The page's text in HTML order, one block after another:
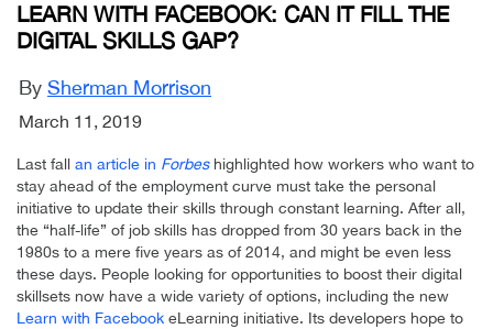
LEARN WITH FACEBOOK: CAN IT FILL THE
DIGITAL SKILLS GAP?
By Sherman Morrison
March 11, 2019
Last fall an article in Forbeshighlighted how workers who want to
stay ahead of the employment curve must take the personal
initiative to update their skills through constant learning. After all,
the “half-life” of job skills has dropped from 30 years back in the
1980s to a mere five years as of 2014, and might be even less
these days. People looking for opportunities to boost their digital
skillsets now have a wide variety of options, including the new
Learn with Facebook eLearning initiative. Its developers hope to